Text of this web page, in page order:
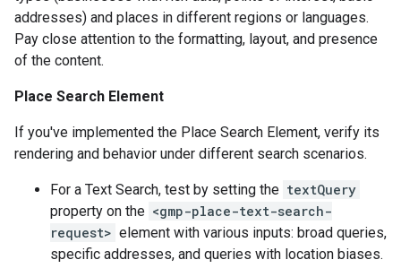
addresses) and places in different regions or languages.
Pay close attention to the formatting, layout, and presence
of the content.
Place Search Element
If you've implemented the Place Search Element, verify its
rendering and behavior under different search scenarios.
For a Text Search, test by setting the textQuery
property on the <gmp-place-text-search-
request> element with various inputs: broad queries,
specific addresses, and queries with location biases.